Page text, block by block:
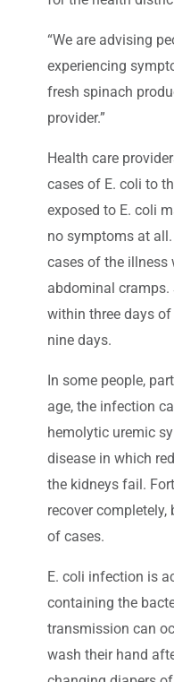
“We are advising
experiencing
fresh spinach
provider.”
Health care
cases of E. coli to
exposed to E. coli
no symptoms at
cases of the illness
abdominal
within three days
nine days.
In some people,
age, the infection
hemolytic uremic
disease in which
the kidneys fail.
recover
of cases.
E. coli infection is
containing the
transmission can
wash their hand